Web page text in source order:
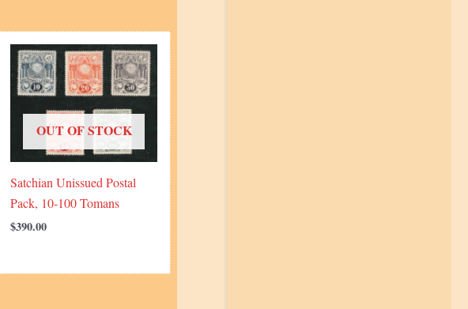
OUT OF STOCK
Satchian Unissued Postal
Pack, 10-100 Tomans
$390.00